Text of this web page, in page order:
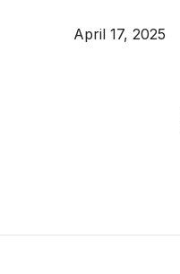
April 17, 2025